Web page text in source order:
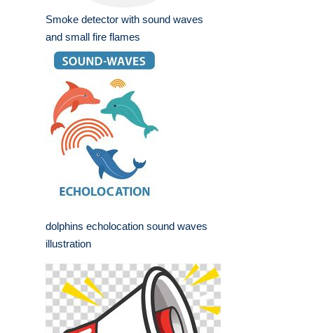
Smoke detector with sound waves
and small fire flames
dolphins echolocation sound waves
illustration